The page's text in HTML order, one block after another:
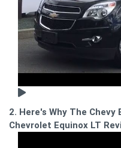
2. Here's Why The Chevy
Chevrolet Equinox LT